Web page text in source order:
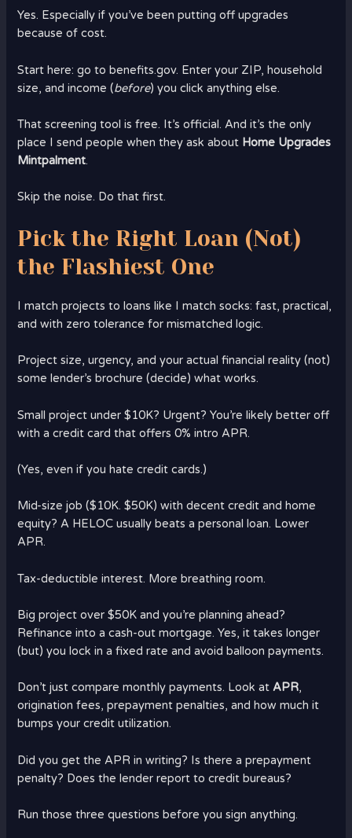
Yes. Especially if you’ve been putting off upgrades
because of cost.
Start here: go to benefits.gov. Enter your ZIP, household
size, and income (before) you click anything else.
That screening tool is free. It’s official. And it’s the only
place I send people when they ask about Home Upgrades
Mintpalment.
Skip the noise. Do that first.
Pick the Right Loan (Not)
the Flashiest One
I match projects to loans like I match socks: fast, practical,
and with zero tolerance for mismatched logic.
Project size, urgency, and your actual financial reality (not)
some lender’s brochure (decide) what works.
Small project under $10K? Urgent? You’re likely better off
with a credit card that offers 0% intro APR.
(Yes, even if you hate credit cards.)
Mid-size job ($10K. $50K) with decent credit and home
equity? A HELOC usually beats a personal loan. Lower
APR.
Tax-deductible interest. More breathing room.
Big project over $50K and you’re planning ahead?
Refinance into a cash-out mortgage. Yes, it takes longer
(but) you lock in a fixed rate and avoid balloon payments.
Don’t just compare monthly payments. Look atAPR,
origination fees, prepayment penalties, and how much it
bumps your credit utilization.
Did you get the APR in writing? Is there a prepayment
penalty? Does the lender report to credit bureaus?
Run those three questions before you sign anything.